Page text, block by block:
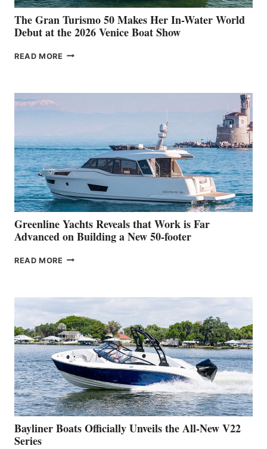
The Gran Turismo 50 Makes Her In-Water World
Debut at the 2026 Venice Boat Show
READ MORE THE
HER
WATER
WORLD
DEBUT
AT
THE
2026
VENICE
BOAT
SHOW
Greenline Yachts Reveals that Work is Far
Advanced on Building a New 50-footer
READ MORE GREENLINE
WORK
IS
FAR
ADVANCED
ON
BUILDING
A
NEW
50-
FOOTER
Bayliner Boats Officially Unveils the All-New V22
Series